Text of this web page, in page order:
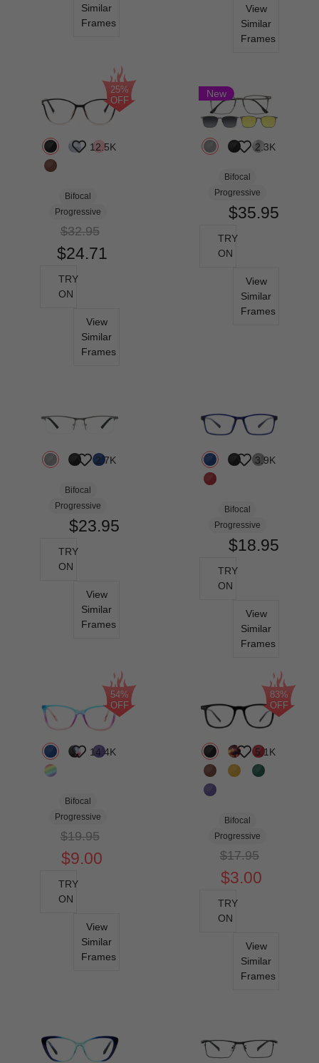
Similar
Frames
View
Similar
Frames
12.5K
Bifocal
Progressive
$32.95
$24.71
TRY
ON
View
Similar
Frames
25%
OFF
2.3K
Bifocal
Progressive
$35.95
TRY
ON
View
Similar
Frames
New
2.7K
Bifocal
Progressive
$23.95
TRY
ON
View
Similar
Frames
3.9K
Bifocal
Progressive
$18.95
TRY
ON
View
Similar
Frames
14.4K
Bifocal
Progressive
$19.95
$9.00
TRY
ON
View
Similar
Frames
54%
OFF
5.1K
Bifocal
Progressive
$17.95
$3.00
TRY
ON
View
Similar
Frames
83%
OFF